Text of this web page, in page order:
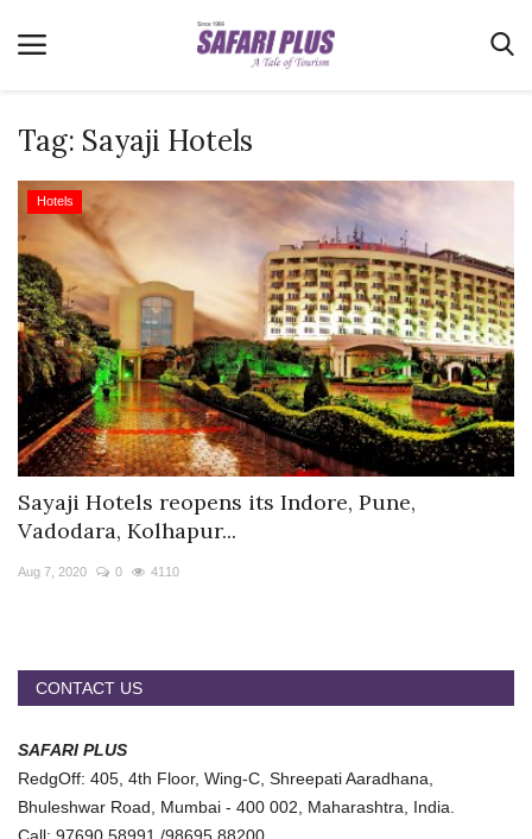
Home
Terms & Conditions
News
Videos
Destination
MICE
E-Paper
Real Estate
Travel Directory
About Us
Register
Tag: Sayaji Hotels
Hotels
Sayaji Hotels reopens its Indore, Pune,
Vadodara, Kolhapur...
Aug 7, 2020 0 4110
CONTACT US
SAFARI PLUS
RedgOff: 405, 4th Floor, Wing-C, Shreepati Aaradhana,
Bhuleshwar Road, Mumbai - 400 002, Maharashtra, India.
Call: 97690 58991 /98695 88200